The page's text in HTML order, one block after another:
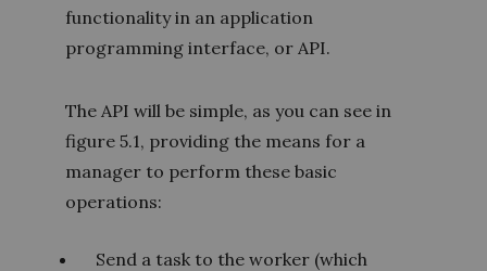
functionality in an application
programming interface, or API.
The API will be simple, as you can see in
figure 5.1, providing the means for a
manager to perform these basic
operations:
Send a task to the worker (which